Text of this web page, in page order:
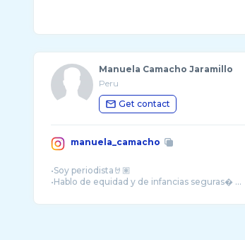
Manuela Camacho Jaramillo
Peru
Get contact
manuela_camacho
•Soy periodista🤘🏽
•Hablo de equidad y de infancias seguras� ...